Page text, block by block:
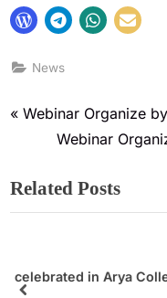
News
Webinar Organize
Webinar
Related Posts